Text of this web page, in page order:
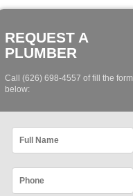
REQUEST A
PLUMBER
Call (626) 698-4557 of fill the form
below: